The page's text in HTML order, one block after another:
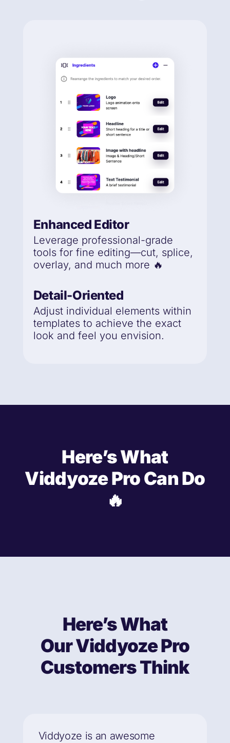
Enhanced Editor
Leverage professional-grade
tools for fine editing—cut, splice,
overlay, and much more 🔥
Detail-Oriented
Adjust individual elements within
templates to achieve the exact
look and feel you envision.
Here’s What
Viddyoze Pro Can Do
🔥
Here’s What
Our Viddyoze Pro
Customers Think
Viddyoze is an awesome